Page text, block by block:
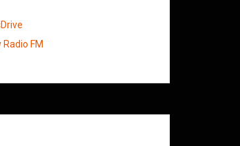
Radio FM